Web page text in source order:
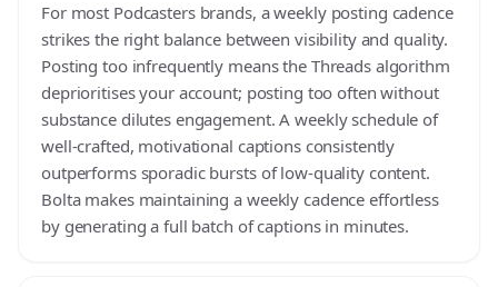
For most Podcasters brands, a weekly posting cadence
strikes the right balance between visibility and quality.
Posting too infrequently means the Threads algorithm
deprioritises your account; posting too often without
substance dilutes engagement. A weekly schedule of
well-crafted, motivational captions consistently
outperforms sporadic bursts of low-quality content.
Bolta makes maintaining a weekly cadence effortless
by generating a full batch of captions in minutes.